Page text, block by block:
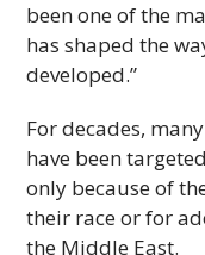
been one of the
has shaped the
developed.”
For decades,
have been
only because of
their race or for
the Middle East.